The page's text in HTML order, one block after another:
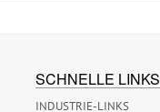
SCHNELLE LINKS
INDUSTRIE-LINKS